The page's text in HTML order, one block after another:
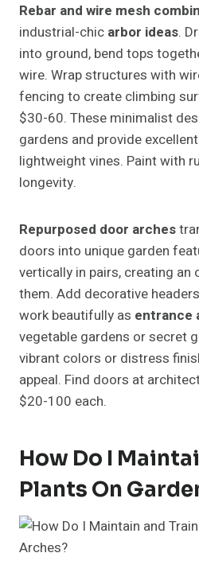
Rebar and wire mesh
industrial-chic arbor ideas.
into ground, bend tops
wire. Wrap structures with
fencing to create climbing
$30-60. These minimalist
gardens and provide
lightweight vines. Paint with
longevity.
Repurposed door arches
doors into unique garden
vertically in pairs, creating an
them. Add decorative
work beautifully as entrance
vegetable gardens or secret
vibrant colors or distress
appeal. Find doors at
$20-100 each.
How Do I
Plants On